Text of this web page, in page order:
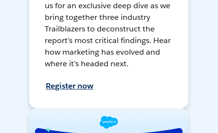
us for an exclusive deep dive as we
bring together three industry
Trailblazers to deconstruct the
report’s most critical findings. Hear
how marketing has evolved and
where it’s headed next.
Register now